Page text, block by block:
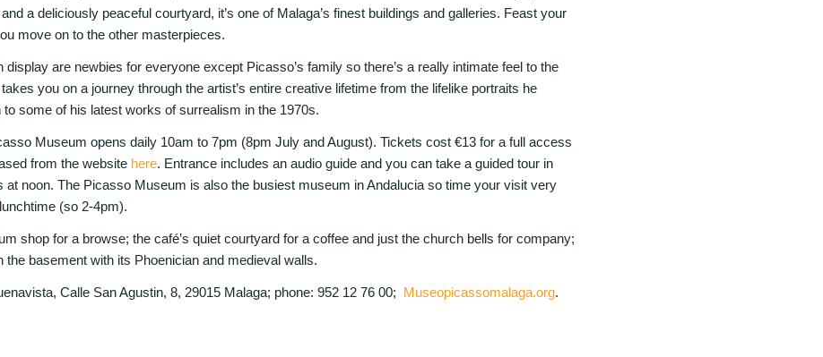
a deliciously peaceful courtyard, it’s one of Malaga’s finest buildings and galleries. Feast your
move on to the other masterpieces.
are newbies for everyone except Picasso’s family so there’s a really intimate feel to the
you on a journey through the artist’s entire creative lifetime from the lifelike portraits he
to some of his latest works of surrealism in the 1970s.
Museum opens daily 10am to 7pm (8pm July and August). Tickets cost €13 for a full access
from the website here. Entrance includes an audio guide and you can take a guided tour in
at noon. The Picasso Museum is also the busiest museum in Andalucia so time your visit very
(so 2-4pm).
shop for a browse; the café’s quiet courtyard for a coffee and just the church bells for company;
the basement with its Phoenician and medieval walls.
Calle San Agustin, 8, 29015 Malaga; phone: 952 12 76 00; Museopicassomalaga.org.